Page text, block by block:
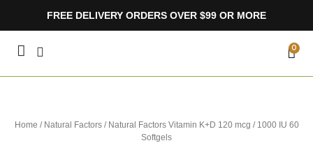
FREE DELIVERY ORDERS OVER $99 OR MORE
0
Home / Natural Factors/ Natural Factors Vitamin K+D 120 mcg / 1000 IU 60
Softgels